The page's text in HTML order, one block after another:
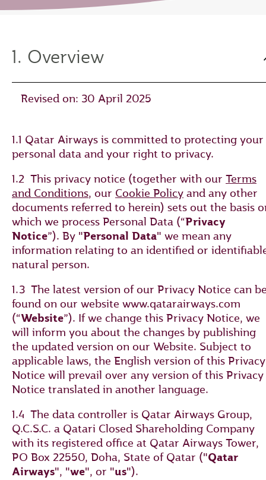
1. Overview
Revised on: 30 April 2025
1.1 Qatar Airways is committed to protecting your
personal data and your right to privacy.
1.2 This privacy notice (together with our Terms
and Conditions, our Cookie Policy and any other
documents referred to herein) sets out the basis
which we process Personal Data (“Privacy
Notice”). By "Personal Data" we mean any
information relating to an identified or
natural person.
1.3 The latest version of our Privacy Notice can
found on our website www.qatarairways.com
(“Website”). If we change this Privacy Notice, we
will inform you about the changes by publishing
the updated version on our Website. Subject to
applicable laws, the English version of this Privacy
Notice will prevail over any version of this Privacy
Notice translated in another language.
1.4 The data controller is Qatar Airways Group,
Q.C.S.C. a Qatari Closed Shareholding Company
with its registered office at Qatar Airways Tower,
PO Box 22550, Doha, State of Qatar ("Qatar
Airways", "we", or "us").